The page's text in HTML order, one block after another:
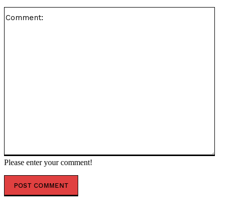
Please enter your comment!